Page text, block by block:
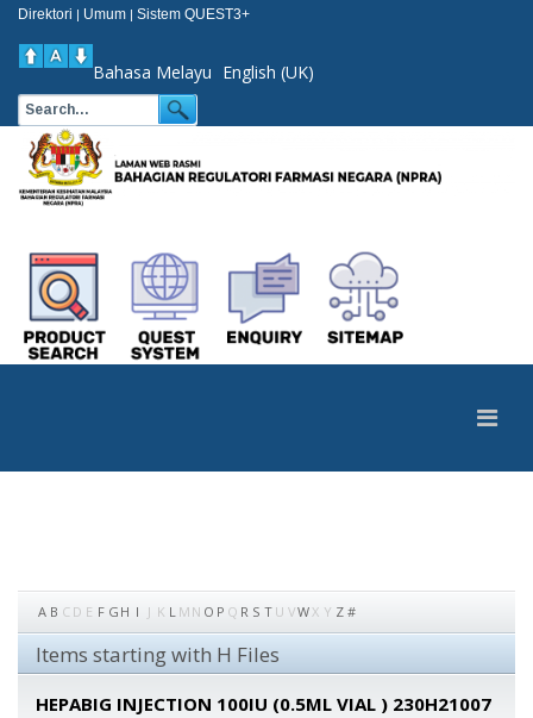
Direktori | Umum | Sistem QUEST3+
Bahasa Melayu English (UK)
A B C D E F G H I J K L M N O P Q R S T U VWX Y Z #
Items starting with H Files
HEPABIG INJECTION 100IU (0.5ML VIAL ) 230H21007